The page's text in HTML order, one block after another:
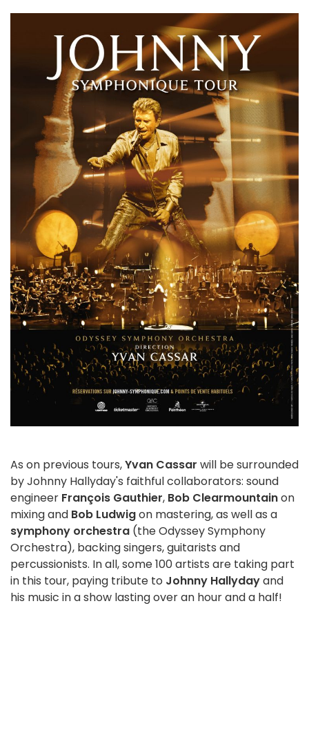
As on previous tours,Yvan Cassar will be surrounded
by Johnny Hallyday's faithful collaborators: sound
engineer François Gauthier, Bob Clearmountainon
mixing and Bob Ludwigon mastering, as well as a
symphony orchestra (the Odyssey Symphony
Orchestra), backing singers, guitarists and
percussionists. In all, some 100 artists are taking part
in this tour, paying tribute to Johnny Hallydayand
his music in a show lasting over an hour and a half!